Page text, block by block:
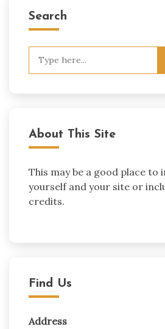
Search
About This Site
This may be a good place to
yourself and your site or
credits.
Find Us
Address